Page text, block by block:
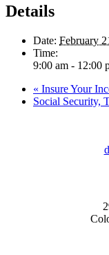
Details
Date: February
Time:
9:00 am - 12:00
« Insure Your
Social Security,